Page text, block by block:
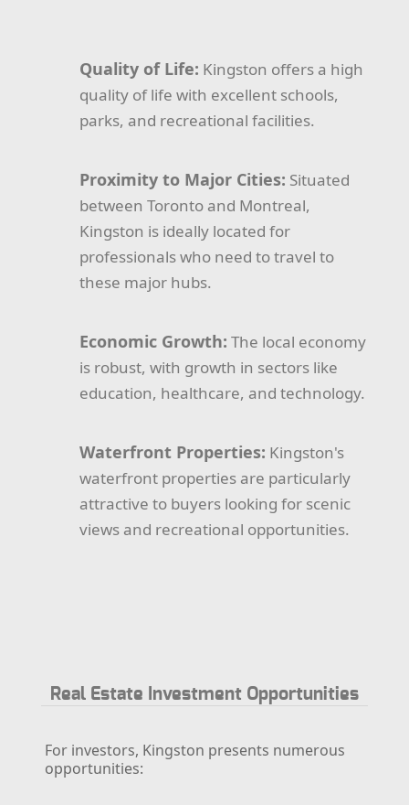
Quality of Life: Kingston offers a high
quality of life with excellent schools,
parks, and recreational facilities.
Proximity to Major Cities: Situated
between Toronto and Montreal,
Kingston is ideally located for
professionals who need to travel to
these major hubs.
Economic Growth: The local economy
is robust, with growth in sectors like
education, healthcare, and technology.
Waterfront Properties: Kingston's
waterfront properties are particularly
attractive to buyers looking for scenic
views and recreational opportunities.
Real Estate Investment Opportunities
For investors, Kingston presents numerous
opportunities: